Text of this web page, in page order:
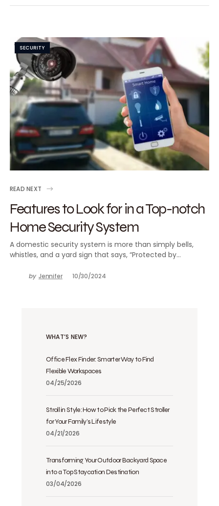
SECURITY
READ NEXT
Features to Look for in a Top-notch
Home Security System
A domestic security system is more than simply bells,
whistles, and a yard sign that says, “Protected by…
by Jennifer 10/30/2024
WHAT’S NEW?
Office Flex Finder: Smarter Way to Find
Flexible Workspaces
04/25/2026
Stroll in Style: How to Pick the Perfect Stroller
for Your Family’s Lifestyle
04/21/2026
Transforming Your Outdoor Backyard Space
into a Top Staycation Destination
03/04/2026